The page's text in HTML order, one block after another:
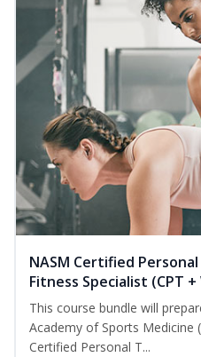
NASM Certified
Fitness Specialist (CPT
This course bundle will
Academy of Sports Medicine
Certified Personal T...